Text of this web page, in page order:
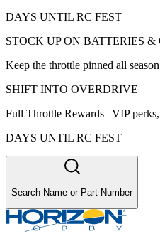
DAYS UNTIL RC FEST
STOCK UP ON BATTERIES &
Keep the throttle pinned all
SHIFT INTO OVERDRIVE
Full Throttle Rewards | VIP
DAYS UNTIL RC FEST
Search Name or Part Number